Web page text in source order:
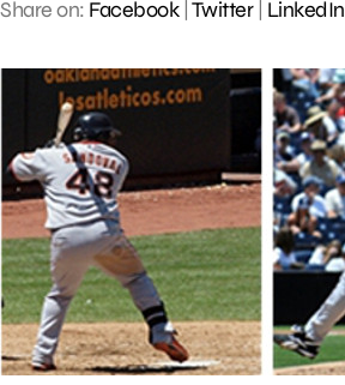
Share on: Facebook| Twitter| LinkedIn